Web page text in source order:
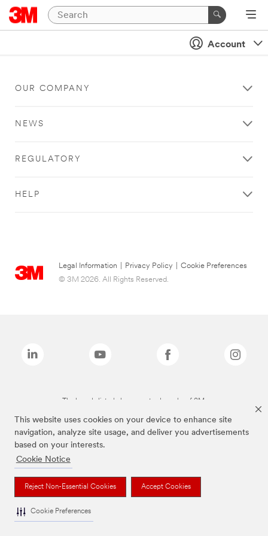
This website uses cookies on your device to enhance site
navigation, analyze site usage, and deliver you advertisements
based on your interests.
Cookie Notice
Reject Non-Essential Cookies Accept Cookies
Cookie Preferences
Account
OUR COMPANY
NEWS
REGULATORY
HELP
Legal Information Privacy Policy
Cookie Preferences
© 3M 2026. All Rights Reserved.
The brands listed above are trademarks of 3M.